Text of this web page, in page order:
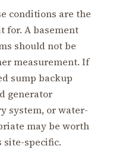
conditions are the
for. A basement
should not be
measurement. If
sump backup
generator
system, or water-
may be worth
site-specific.